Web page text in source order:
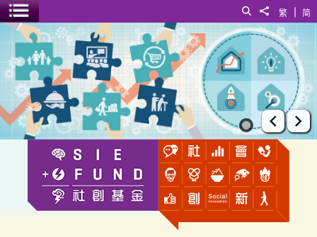
简
|
繁
Share to
Search
Toggle menu
Improving Access to Psychological Therapies – The Wellbeing
Prev